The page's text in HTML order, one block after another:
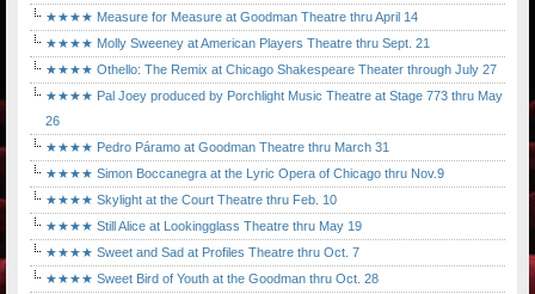
★★★★ Measure for Measure at Goodman Theatre thru April 14
★★★★ Molly Sweeney at American Players Theatre thru Sept. 21
★★★★ Othello: The Remix at Chicago Shakespeare Theater through July 27
★★★★ Pal Joey produced by Porchlight Music Theatre at Stage 773 thru May
26
★★★★ Pedro Páramo at Goodman Theatre thru March 31
★★★★ Simon Boccanegra at the Lyric Opera of Chicago thru Nov.9
★★★★ Skylight at the Court Theatre thru Feb. 10
★★★★ Still Alice at Lookingglass Theatre thru May 19
★★★★ Sweet and Sad at Profiles Theatre thru Oct. 7
★★★★ Sweet Bird of Youth at the Goodman thru Oct. 28